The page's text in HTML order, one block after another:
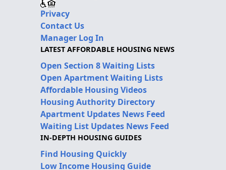
Privacy
Contact Us
Manager Log In
LATEST AFFORDABLE HOUSING NEWS
Open Section 8 Waiting Lists
Open Apartment Waiting Lists
Affordable Housing Videos
Housing Authority Directory
Apartment Updates News Feed
Waiting List Updates News Feed
IN-DEPTH HOUSING GUIDES
Find Housing Quickly
Low Income Housing Guide